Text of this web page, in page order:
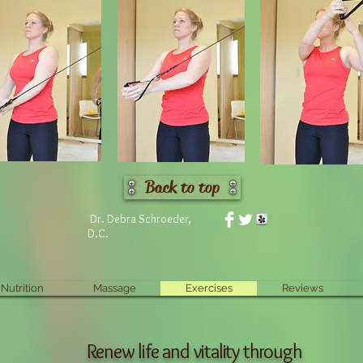
Back to top
Dr. Debra Schroeder,
D.C.
Nutrition Massage Exercises Reviews
Renew life and vitality through